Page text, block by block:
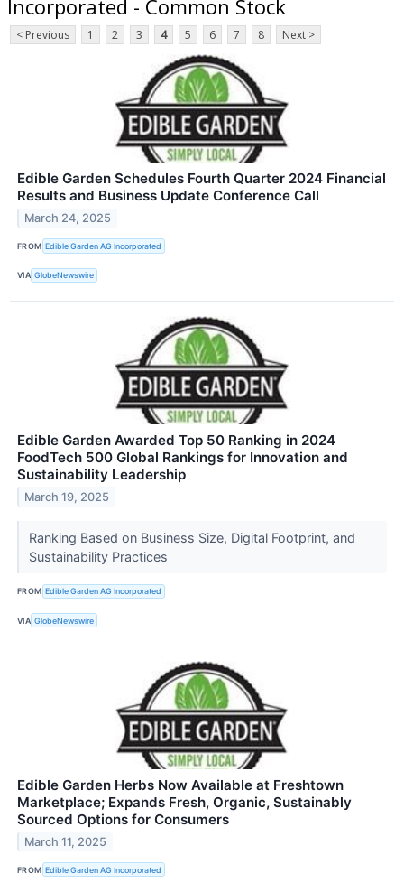
Incorporated - Common Stock
< Previous 1 2 3 4 5 6 7 8 Next >
Edible Garden Schedules Fourth Quarter 2024 Financial
Results and Business Update Conference Call
March 24, 2025
FROM Edible Garden AG Incorporated
VIA GlobeNewswire
Edible Garden Awarded Top 50 Ranking in 2024
FoodTech 500 Global Rankings for Innovation and
Sustainability Leadership
March 19, 2025
Ranking Based on Business Size, Digital Footprint, and
Sustainability Practices
FROM Edible Garden AG Incorporated
VIA GlobeNewswire
Edible Garden Herbs Now Available at Freshtown
Marketplace; Expands Fresh, Organic, Sustainably
Sourced Options for Consumers
March 11, 2025
FROM Edible Garden AG Incorporated